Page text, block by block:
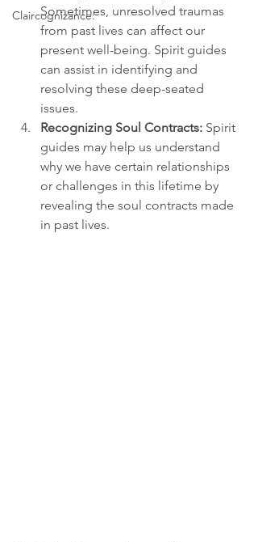
Claircognizance:
Sometimes, unresolved traumas
from past lives can affect our
present well-being. Spirit guides
can assist in identifying and
resolving these deep-seated
issues.
Recognizing Soul Contracts: Spirit
guides may help us understand
why we have certain relationships
or challenges in this lifetime by
revealing the soul contracts made
in past lives.